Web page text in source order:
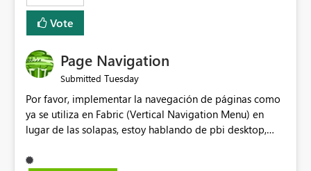
many Data Factory pipelines every day.
Vote
Page Navigation
Submitted Tuesday
Por favor, implementar la navegación de páginas como
ya se utiliza en Fabric (Vertical Navigation Menu) en
lugar de las solapas, estoy hablando de pbi desktop,
resto.